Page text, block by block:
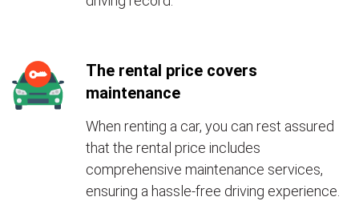
The rental price covers
maintenance
When renting a car, you can rest assured
that the rental price includes
comprehensive maintenance services,
ensuring a hassle-free driving experience.